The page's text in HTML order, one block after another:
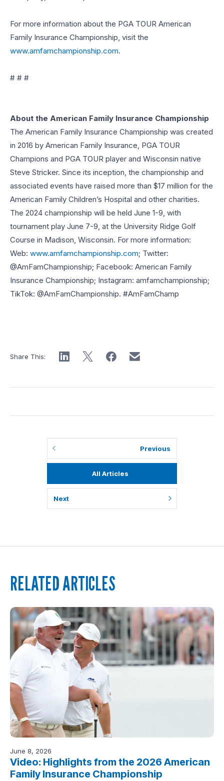
For more information about the PGA TOUR American
Family Insurance Championship, visit the
www.amfamchampionship.com.
# # #
About the American Family Insurance Championship
The American Family Insurance Championship was created
in 2016 by American Family Insurance, PGA TOUR
Champions and PGA TOUR player and Wisconsin native
Steve Stricker. Since its inception, the championship and
associated events have raised more than $17 million for the
American Family Children’s Hospital and other charities.
The 2024 championship will be held June 1-9, with
tournament play June 7-9, at the University Ridge Golf
Course in Madison, Wisconsin. For more information:
Web: www.amfamchampionship.com; Twitter:
@AmFamChampionship; Facebook: American Family
Insurance Championship; Instagram: amfamchampionship;
TikTok: @AmFamChampionship. #AmFamChamp
Share This:
Previous
All Articles
Next
RELATED ARTICLES
June 8, 2026
Video: Highlights from the 2026 American
Family Insurance Championship